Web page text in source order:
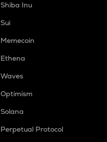
Shiba Inu
Sui
Memecoin
Ethena
Waves
Optimism
Solana
Perpetual Protocol